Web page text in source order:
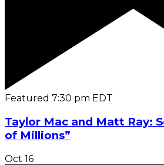
Featured 7:30 pm EDT
Taylor Mac and Matt Ray:
of Millions”
Oct 16